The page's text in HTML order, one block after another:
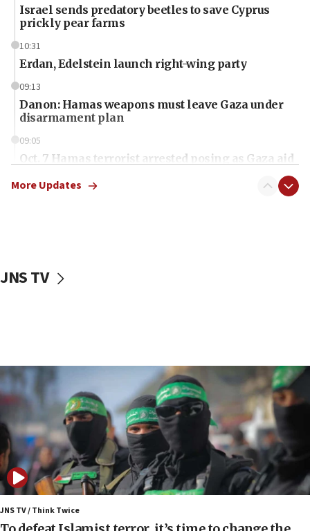
Israel sends predatory beetles to save Cyprus
prickly pear farms
10:31
Erdan, Edelstein launch right-wing party
09:13
Danon: Hamas weapons must leave Gaza under
disarmament plan
09:05
Oct. 7 Hamas terrorist arrested posing as Gaza aid
vessels under Iran blockade
06:55
Palestinians attack Israeli civilians who
accidentally entered Jenin in Samaria
06:50
Uganda approves troop deployment to Gaza
06:25
Israel’s FM meets Colombia’s president-elect
ahead of inauguration
More Updates
JNS TV
JNS TV / Think Twice